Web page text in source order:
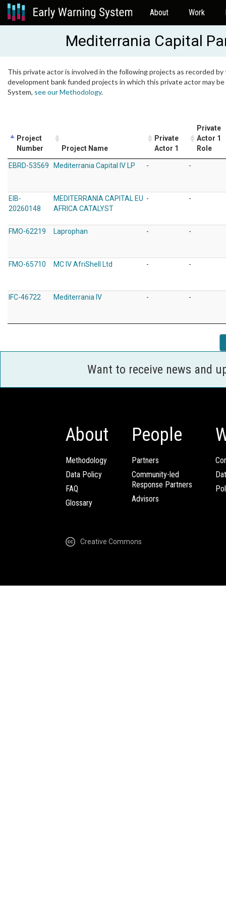
About Work
Mediterrania Capital
This private actor is involved in the following projects as recorded
development bank funded projects in which this private actor may
System, see our Methodology.
Project
Number
Project Name
Private
Actor 1
Private
Actor 1
Role
EBRD-53569 Mediterrania Capital IV LP - -
EIB-
20260148
MEDITERRANIA CAPITAL EU
AFRICA CATALYST
- -
FMO-62219 Laprophan - -
FMO-65710 MC IV AfriShell Ltd - -
IFC-46722 Mediterrania IV - -
Want to receive news and
About
Methodology
Data Policy
FAQ
Glossary
People
Partners
Community-led
Response Partners
Advisors
Creative Commons